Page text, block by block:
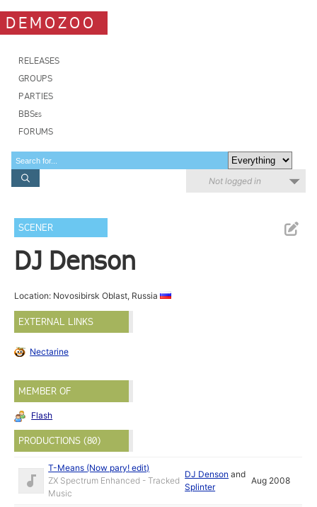
DEMOZOO
RELEASES
GROUPS
PARTIES
BBSes
FORUMS
Not logged in
SCENER
DJ Denson
Location: Novosibirsk Oblast, Russia
EXTERNAL LINKS
Nectarine
MEMBER OF
Flash
PRODUCTIONS (80)
T-Means (Now pary! edit)
ZX Spectrum Enhanced - Tracked
Music
DJ Denson and
Splinter
Aug 2008